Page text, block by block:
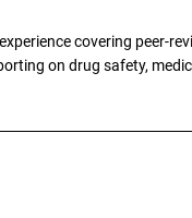
covering peer-
on drug safety,